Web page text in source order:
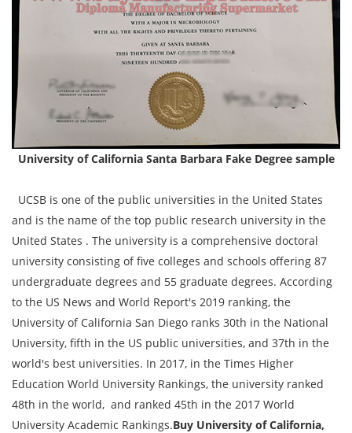
University of California Santa Barbara Fake Degree sample
UCSB is one of the public universities in the United States
and is the name of the top public research university in the
United States . The university is a comprehensive doctoral
university consisting of five colleges and schools offering 87
undergraduate degrees and 55 graduate degrees. According
to the US News and World Report's 2019 ranking, the
University of California San Diego ranks 30th in the National
University, fifth in the US public universities, and 37th in the
world's best universities. In 2017, in the Times Higher
Education World University Rankings, the university ranked
48th in the world, and ranked 45th in the 2017 World
University Academic Rankings.Buy University of California,